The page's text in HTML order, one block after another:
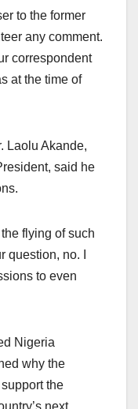
to the former
any comment.
correspondent
at the time of
Laolu Akande,
said he
flying of such
no. I
to even
Nigeria
why the
the